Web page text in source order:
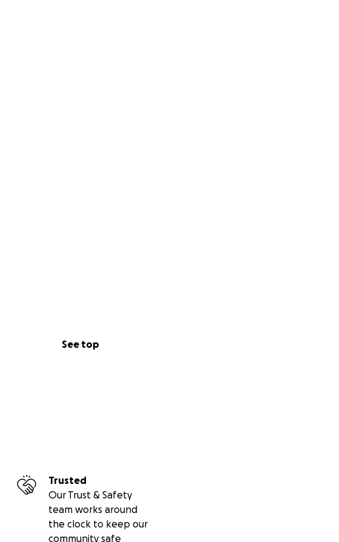
See top
Trusted
Our Trust & Safety
team works around
the clock to keep our
community safe